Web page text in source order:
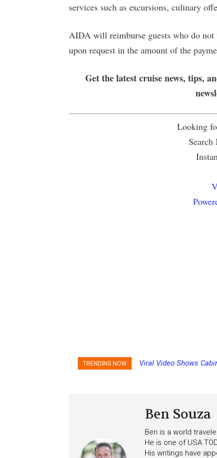
services such as excursions, culinary
AIDA will reimburse guests who do
upon request in the amount of the
Get the latest cruise news, tips,
Looking
TRENDING NOW
Princess Cruises
Viral Video Shows
Ben Souza
Ben is a world
He is one of USA
His writings have